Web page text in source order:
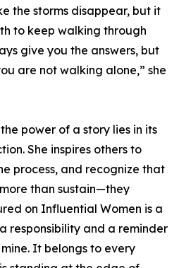
the storms disappear, but it
to keep walking through
give you the answers, but
are not walking alone,” she
power of a story lies in its
She inspires others to
process, and recognize that
than sustain—they
on Influential Women is a
responsibility and a reminder
It belongs to every